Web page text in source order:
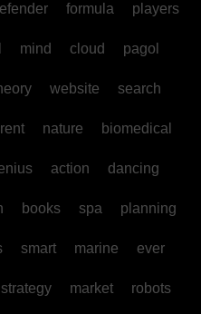
formula players
mind cloud pagol
website search
nature biomedical
action dancing
books spa planning
smart marine ever
strategy market robots